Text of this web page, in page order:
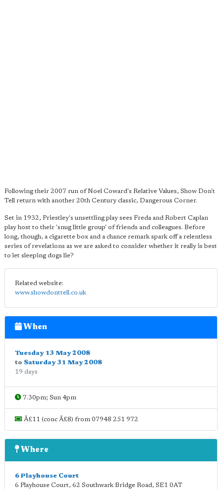
Following their 2007 run of Noel Coward's Relative Values, Show Don't
Tell return with another 20th Century classic, Dangerous Corner.
Set in 1932, Priestley's unsettling play sees Freda and Robert Caplan
play host to their 'snug little group' of friends and colleagues. Before
long, though, a cigarette box and a chance remark spark off a relentless
series of revelations as we are asked to consider whether it really is best
to let sleeping dogs lie?
Related website:
www.showdonttell.co.uk
When
Tuesday 13 May 2008
to Saturday 31 May 2008
19 days
7.30pm; Sun 4pm
Â£11 (conc Â£8) from 07948 251 972
Where
6 Playhouse Court
6 Playhouse Court, 62 Southwark Bridge Road, SE1 0AT